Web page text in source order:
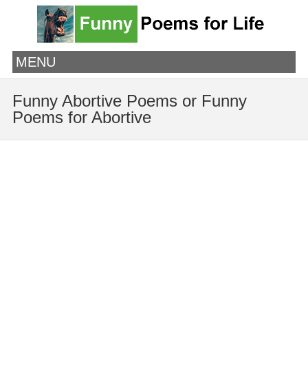
MENU
Funny Abortive Poems or Funny
Poems for Abortive